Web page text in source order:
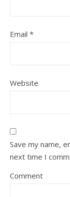
Email *
Website
Save my name,
next time I
Comment